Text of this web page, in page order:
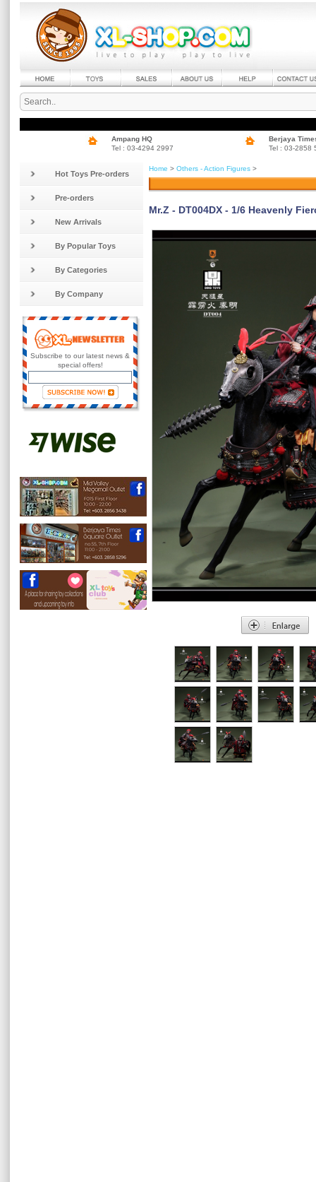
Ampang HQ
Tel : 03-4294 2997
Berjaya
Tel : 03-2858
Hot Toys Pre-orders
Pre-orders
New Arrivals
By Popular Toys
By Categories
By Company
Subscribe to our latest news &
special offers!
Home > Others - Action Figures >
Mr.Z - DT004DX - 1/6 Heavenly